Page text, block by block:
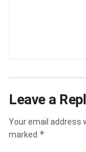
Leave a
Your email address
marked *